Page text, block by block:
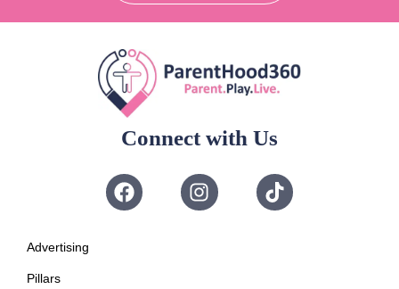
Connect with Us
Advertising
Pillars